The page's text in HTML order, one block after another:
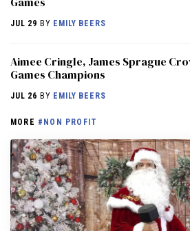
JUL 29 BY EMILY BEERS
Aimee Cringle, James Sprague
Games Champions
JUL 26 BY EMILY BEERS
MORE #NON PROFIT